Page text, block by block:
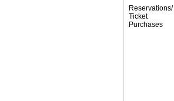
Reservations/
Ticket
Purchases